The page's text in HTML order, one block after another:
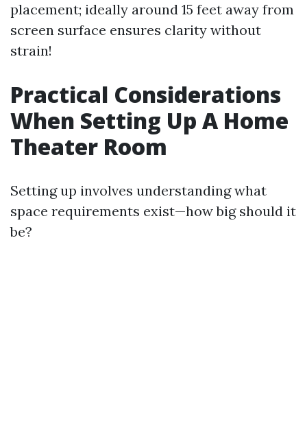
placement; ideally around 15 feet away from
screen surface ensures clarity without
strain!
Practical Considerations
When Setting Up A Home
Theater Room
Setting up involves understanding what
space requirements exist—how big should it
be?